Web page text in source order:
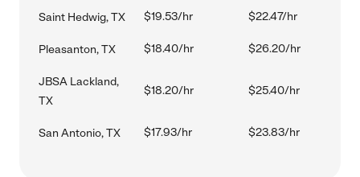
Saint Hedwig, TX $19.53/hr $22.47/hr
Pleasanton, TX $18.40/hr $26.20/hr
JBSA Lackland,
TX
$18.20/hr $25.40/hr
San Antonio, TX $17.93/hr $23.83/hr